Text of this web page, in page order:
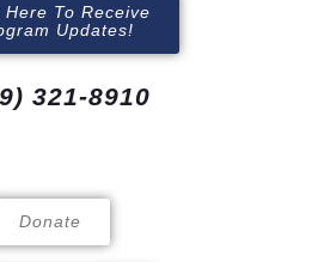
Here To Receive
Updates!
321-8910
Donate